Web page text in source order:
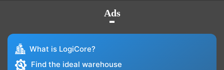
Ads
What is LogiCore?
Find the ideal warehouse